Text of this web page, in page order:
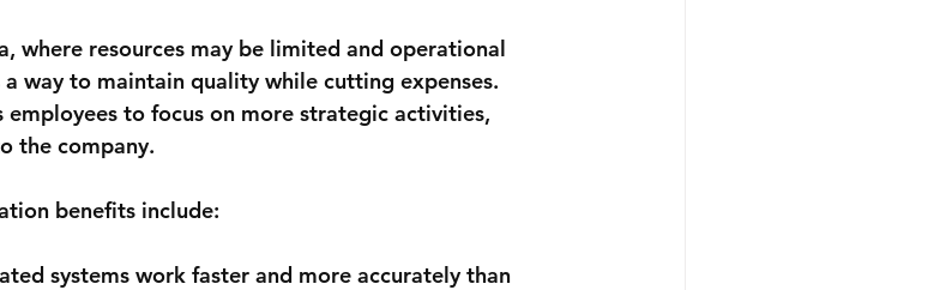
where resources may be limited and operational
way to maintain quality while cutting expenses.
to focus on more strategic activities,
the company.
benefits include:
systems work faster and more accurately than